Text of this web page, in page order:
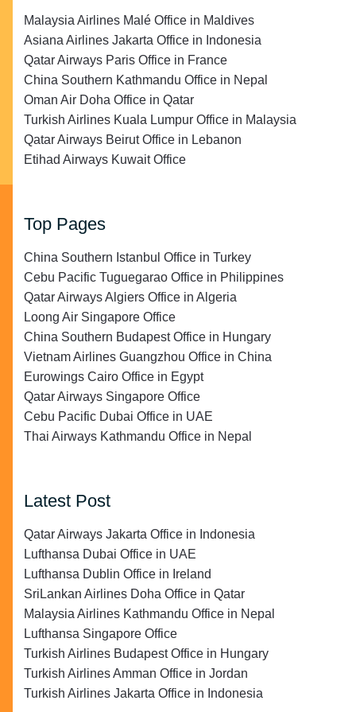
Malaysia Airlines Malé Office in Maldives
Asiana Airlines Jakarta Office in Indonesia
Qatar Airways Paris Office in France
China Southern Kathmandu Office in Nepal
Oman Air Doha Office in Qatar
Turkish Airlines Kuala Lumpur Office in Malaysia
Qatar Airways Beirut Office in Lebanon
Etihad Airways Kuwait Office
Top Pages
China Southern Istanbul Office in Turkey
Cebu Pacific Tuguegarao Office in Philippines
Qatar Airways Algiers Office in Algeria
Loong Air Singapore Office
China Southern Budapest Office in Hungary
Vietnam Airlines Guangzhou Office in China
Eurowings Cairo Office in Egypt
Qatar Airways Singapore Office
Cebu Pacific Dubai Office in UAE
Thai Airways Kathmandu Office in Nepal
Latest Post
Qatar Airways Jakarta Office in Indonesia
Lufthansa Dubai Office in UAE
Lufthansa Dublin Office in Ireland
SriLankan Airlines Doha Office in Qatar
Malaysia Airlines Kathmandu Office in Nepal
Lufthansa Singapore Office
Turkish Airlines Budapest Office in Hungary
Turkish Airlines Amman Office in Jordan
Turkish Airlines Jakarta Office in Indonesia